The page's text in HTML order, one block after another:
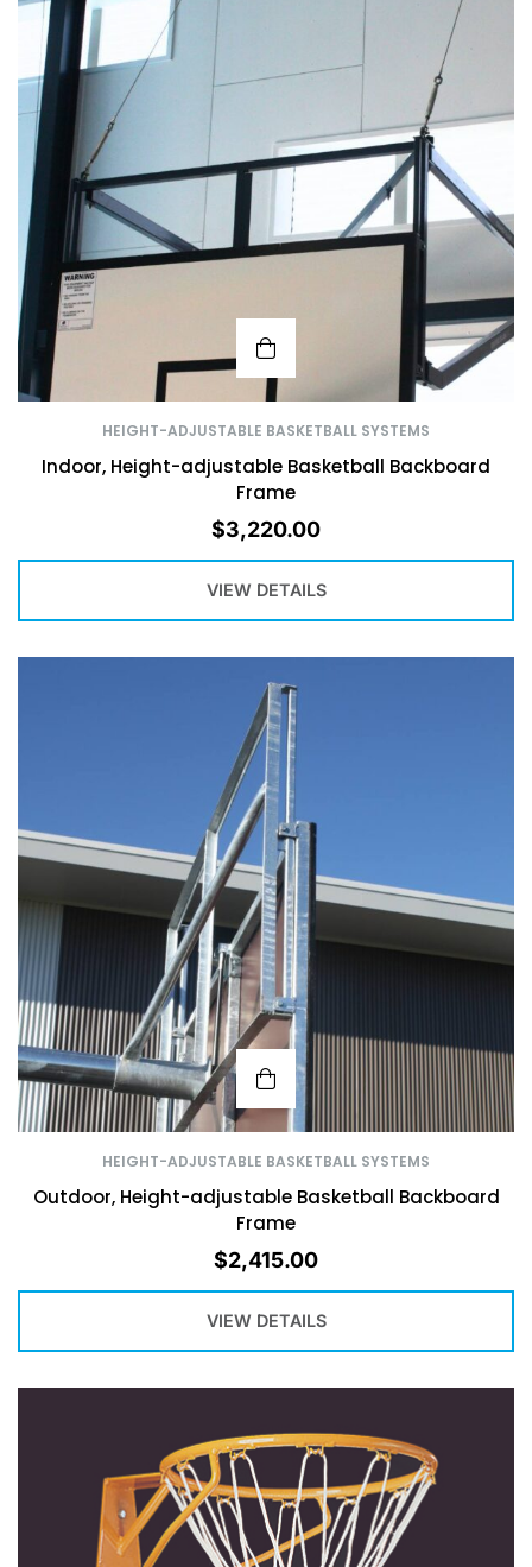
HEIGHT-ADJUSTABLE BASKETBALL SYSTEMS
Indoor, Height-adjustable Basketball Backboard
Frame
$3,220.00
VIEW DETAILS
HEIGHT-ADJUSTABLE BASKETBALL SYSTEMS
Outdoor, Height-adjustable Basketball Backboard
Frame
$2,415.00
VIEW DETAILS